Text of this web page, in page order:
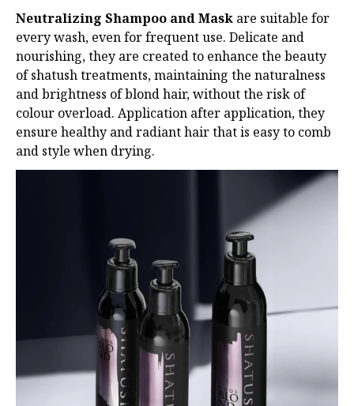
Neutralizing Shampoo and Mask are suitable for
every wash, even for frequent use. Delicate and
nourishing, they are created to enhance the beauty
of shatush treatments, maintaining the naturalness
and brightness of blond hair, without the risk of
colour overload. Application after application, they
ensure healthy and radiant hair that is easy to comb
and style when drying.